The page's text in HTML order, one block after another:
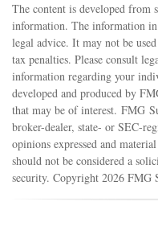
The content is developed from
information. The information
legal advice. It may not be
tax penalties. Please consult
information regarding your
developed and produced by
that may be of interest. FMG
broker-dealer, state- or SEC-
opinions expressed and
should not be considered a
security. Copyright 2026 FMG